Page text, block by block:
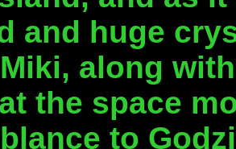
and huge
along
the space
to